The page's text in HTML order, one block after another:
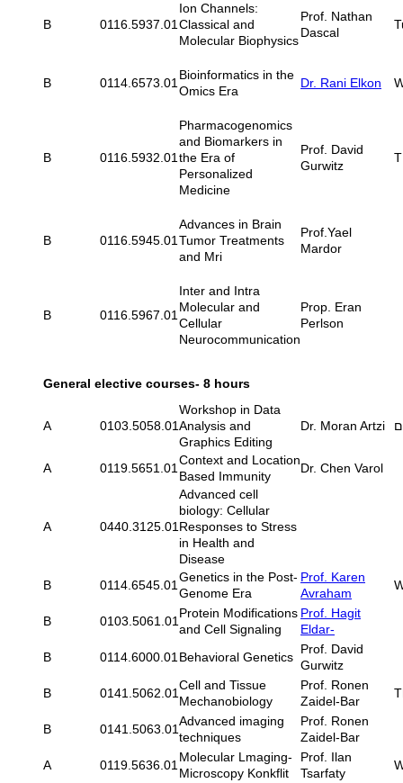
B 0116.5937.01
Ion Channels:
Classical and
Molecular Biophysics
Prof. Nathan
Dascal
B 0114.6573.01
Bioinformatics in the
Omics Era
Dr. Rani Elkon
B 0116.5932.01
Pharmacogenomics
and Biomarkers in
the Era of
Personalized
Medicine
Prof. David
Gurwitz
B 0116.5945.01
Advances in Brain
Tumor Treatments
and Mri
Prof.Yael
Mardor
B 0116.5967.01
Inter and Intra
Molecular and
Cellular
Neurocommunication
Prop. Eran
Perlson
General elective courses- 8 hours
A 0103.5058.01
Workshop in Data
Analysis and
Graphics Editing
Dr. Moran Artzi
A 0119.5651.01
Context and Location
Based Immunity
Dr. Chen Varol
A 0440.3125.01
Advanced cell
biology: Cellular
Responses to Stress
in Health and
Disease
B
0114.6545.01
Genetics in the Post-
Genome Era
Prof. Karen
Avraham
B 0103.5061.01
Protein Modifications
and Cell Signaling
Prof. Hagit
Eldar-
B
0114.6000.01Behavioral Genetics
Prof. David
Gurwitz
B
0141.5062.01
Cell and Tissue
Mechanobiology
Prof. Ronen
Zaidel-Bar
B 0141.5063.01
Advanced imaging
techniques
Prof. Ronen
Zaidel-Bar
A
0119.5636.01
Molecular Lmaging-
Microscopy Konkflit
Prof. Ilan
Tsarfaty